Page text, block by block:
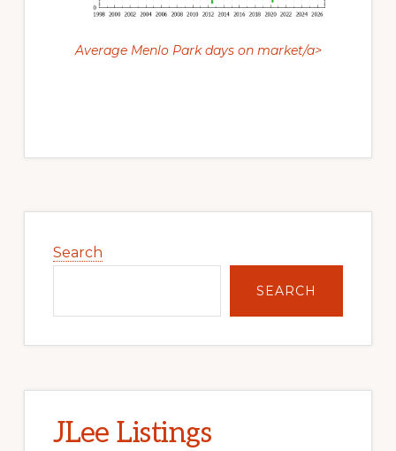
Average Menlo Park days on market/a>
Sidebar
Search
SEARCH
JLee Listings